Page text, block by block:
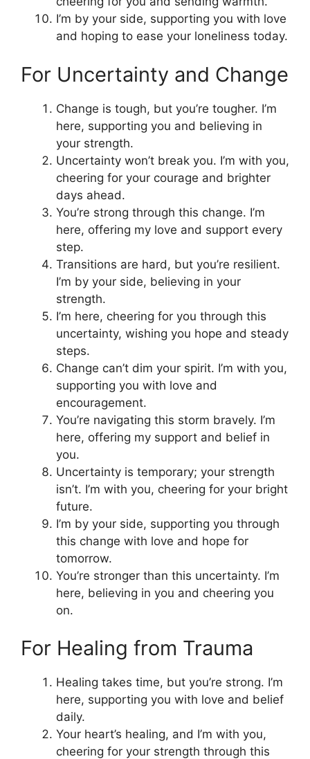
I’m by your side, supporting you with love
and hoping to ease your loneliness today.
For Uncertainty and Change
Change is tough, but you’re tougher. I’m
here, supporting you and believing in
your strength.
Uncertainty won’t break you. I’m with you,
cheering for your courage and brighter
days ahead.
You’re strong through this change. I’m
here, offering my love and support every
step.
Transitions are hard, but you’re resilient.
I’m by your side, believing in your
strength.
I’m here, cheering for you through this
uncertainty, wishing you hope and steady
steps.
Change can’t dim your spirit. I’m with you,
supporting you with love and
encouragement.
You’re navigating this storm bravely. I’m
here, offering my support and belief in
you.
Uncertainty is temporary; your strength
isn’t. I’m with you, cheering for your bright
future.
I’m by your side, supporting you through
this change with love and hope for
tomorrow.
You’re stronger than this uncertainty. I’m
here, believing in you and cheering you
on.
For Healing from Trauma
Healing takes time, but you’re strong. I’m
here, supporting you with love and belief
daily.
Your heart’s healing, and I’m with you,
cheering for your strength through this